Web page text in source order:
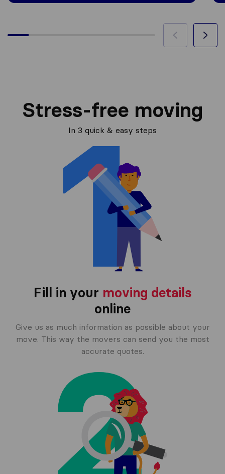
Stress-free moving
In 3 quick & easy steps
Fill in your moving details
online
Give us as much information as possible about your
move. This way the movers can send you the most
accurate quotes.